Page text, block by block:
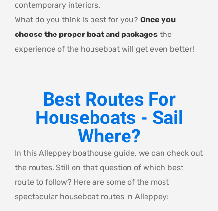
contemporary interiors.
What do you think is best for you? Once you
choose the proper boat and packages the
experience of the houseboat will get even better!
Best Routes For
Houseboats - Sail
Where?
In this Alleppey boathouse guide, we can check out
the routes. Still on that question of which best
route to follow? Here are some of the most
spectacular houseboat routes in Alleppey: